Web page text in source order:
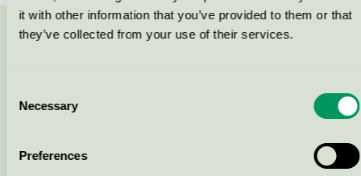
it with other information that you’ve provided to them or that
they’ve collected from your use of their services.
Selection
Necessary
Preferences
Contact us on 08-55 55 24 00 or via the form: